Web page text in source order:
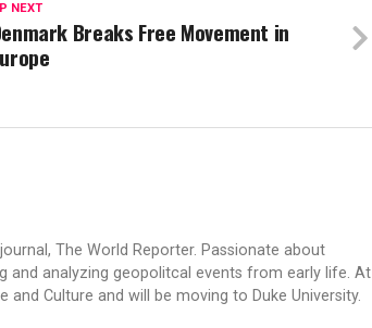
NEXT
Breaks Free Movement in
The World Reporter. Passionate about
and analyzing geopolitcal events from early life. At
Culture and will be moving to Duke University.